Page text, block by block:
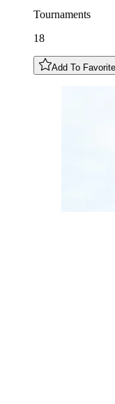
Tournaments
18
Add To